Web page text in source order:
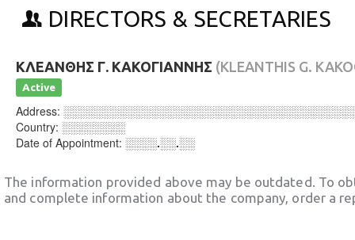
DIRECTORS & SECRETARIES
ΚΛΕΑΝΘΗΣ Γ. ΚΑΚΟΓΙΑΝΝΗΣ (KLEANTHIS G.
Active
Address:
Country: ░░░░░░░░
Date of Appointment: ░░░░.░░.░░
The information provided above may be outdated. To
and complete information about the company, order a